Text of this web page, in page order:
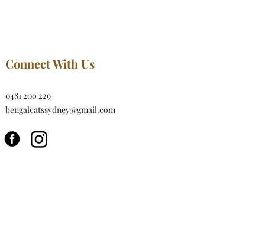
Connect With Us
0481 20o 229
bengalcatssydney@gmail.com